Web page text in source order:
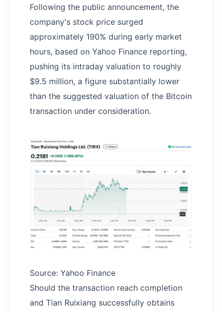
Following the public announcement, the
company's stock price surged
approximately 190% during early market
hours, based on Yahoo Finance reporting,
pushing its intraday valuation to roughly
$9.5 million, a figure substantially lower
than the suggested valuation of the Bitcoin
transaction under consideration.
Source: Yahoo Finance
Should the transaction reach completion
and Tian Ruixiang successfully obtains